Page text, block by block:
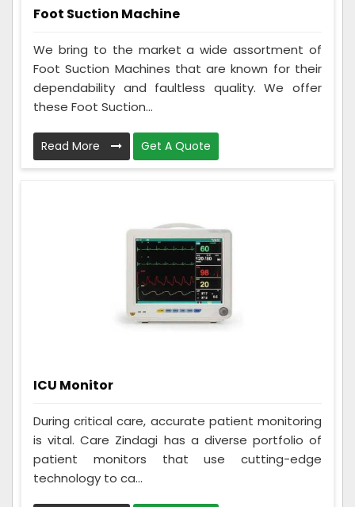
Foot Suction Machine
We bring to the market a wide assortment of
Foot Suction Machines that are known for their
dependability and faultless quality. We offer
these Foot Suction...
Read More Get A Quote
ICU Monitor
During critical care, accurate patient monitoring
is vital. Care Zindagi has a diverse portfolio of
patient monitors that use cutting-edge
technology to ca...